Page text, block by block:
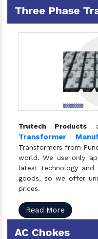
Three Phase
Trutech Products
Transformer
Transformers from
world. We use only
latest technology and
goods, so we offer
prices.
Read More
AC Chokes